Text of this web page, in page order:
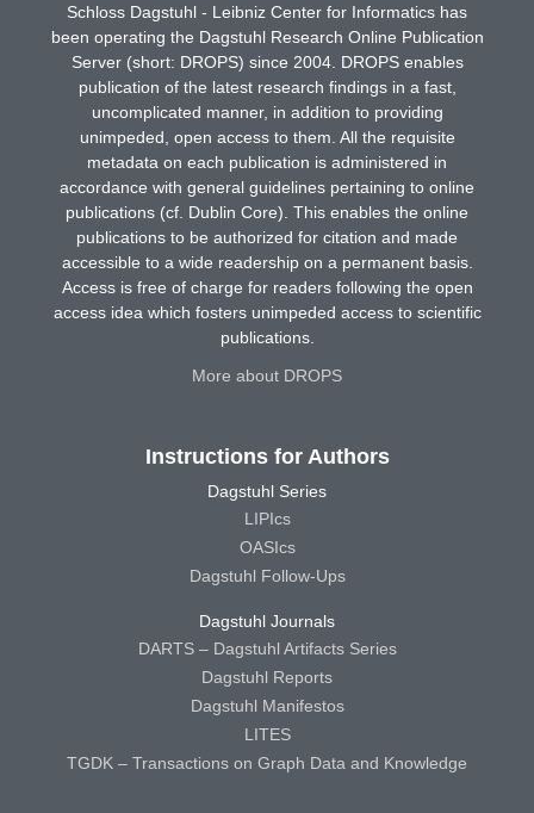
Schloss Dagstuhl - Leibniz Center for Informatics has
been operating the Dagstuhl Research Online Publication
Server (short: DROPS) since 2004. DROPS enables
publication of the latest research findings in a fast,
uncomplicated manner, in addition to providing
unimpeded, open access to them. All the requisite
metadata on each publication is administered in
accordance with general guidelines pertaining to online
publications (cf. Dublin Core). This enables the online
publications to be authorized for citation and made
accessible to a wide readership on a permanent basis.
Access is free of charge for readers following the open
access idea which fosters unimpeded access to scientific
publications.
More about DROPS
Instructions for Authors
Dagstuhl Series
LIPIcs
OASIcs
Dagstuhl Follow-Ups
Dagstuhl Journals
DARTS – Dagstuhl Artifacts Series
Dagstuhl Reports
Dagstuhl Manifestos
LITES
TGDK – Transactions on Graph Data and Knowledge